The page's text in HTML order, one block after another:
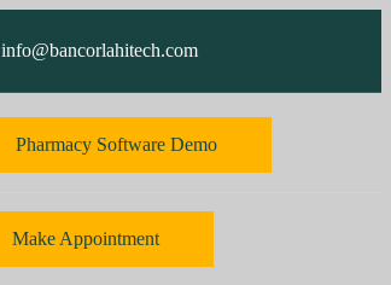
info@bancorlahitech.com
Pharmacy Software Demo
Make Appointment